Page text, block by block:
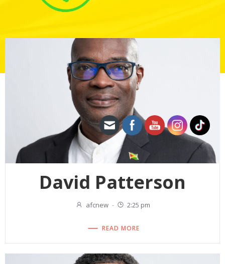
David Patterson
afcnew - 2:25 pm
READ MORE